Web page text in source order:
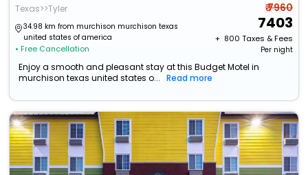
Texas>>Tyler
34.98 km from murchison murchison texas
united states of america
• Free Cancellation
₹ 7960
7403
+ ₹ 800 Taxes & Fees
Per night
Enjoy a smooth and pleasant stay at this Budget Motel in
murchison texas united states o...
Read more